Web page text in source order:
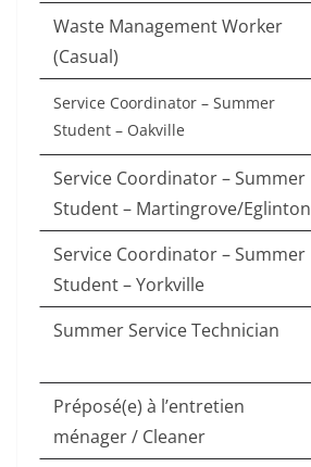
Waste Management Worker
(Casual)
Service Coordinator – Summer
Student – Oakville
Service Coordinator – Summer
Student – Martingrove/Eglinton
Service Coordinator – Summer
Student – Yorkville
Summer Service Technician
Préposé(e) à l’entretien
ménager / Cleaner